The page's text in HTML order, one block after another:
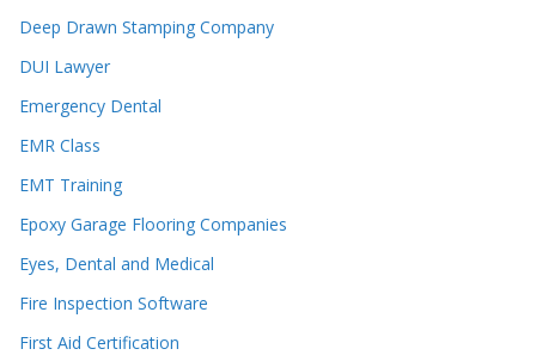
Deep Drawn Stamping Company
DUI Lawyer
Emergency Dental
EMR Class
EMT Training
Epoxy Garage Flooring Companies
Eyes, Dental and Medical
Fire Inspection Software
First Aid Certification